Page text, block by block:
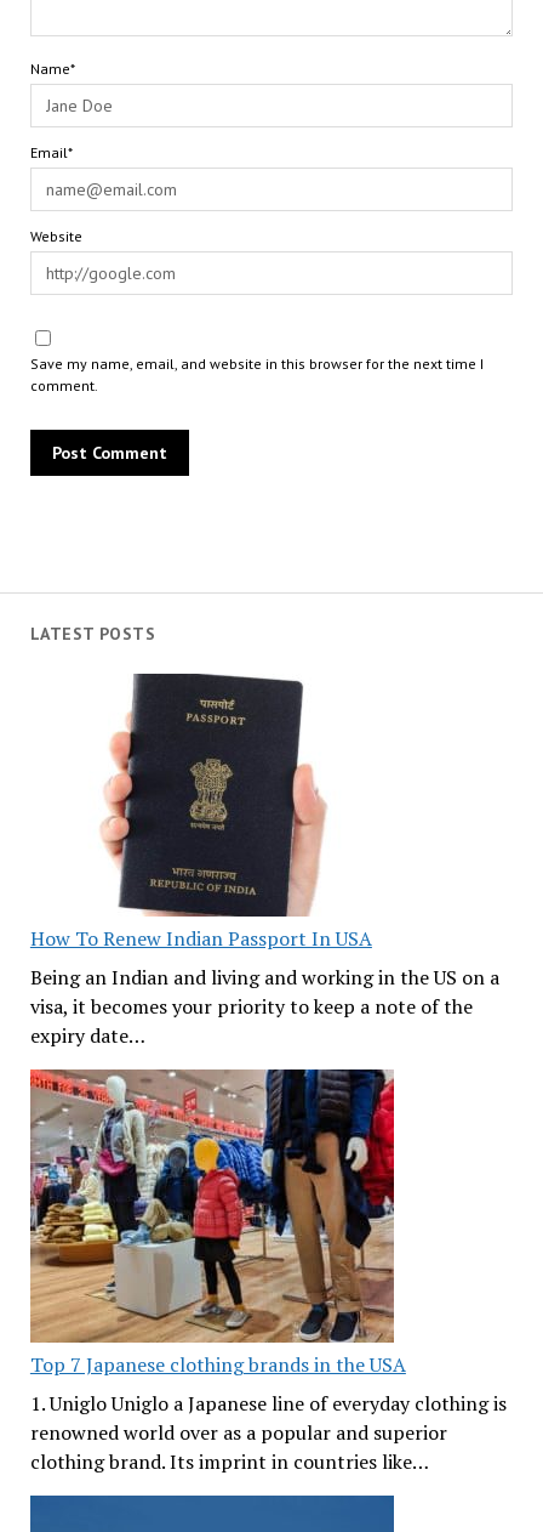
LATEST POSTS
How To Renew Indian Passport In USA
Being an Indian and living and working in the US on a
visa, it becomes your priority to keep a note of the
expiry date…
Top 7 Japanese clothing brands in the USA
1. Uniglo Uniglo a Japanese line of everyday clothing is
renowned world over as a popular and superior
clothing brand. Its imprint in countries like…
Name*
Email*
Website
Save my name, email, and website in this browser for the next time I
comment.